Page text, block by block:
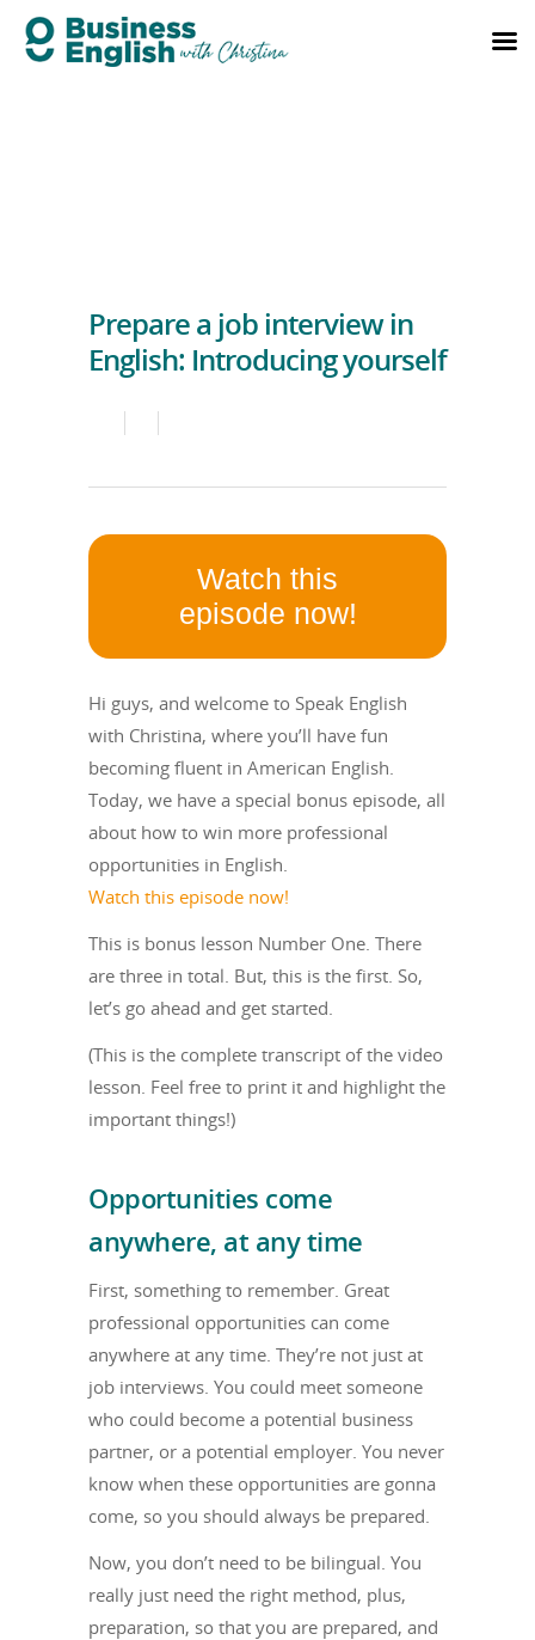
Prepare a job interview in
English: Introducing yourself
Watch this
episode now!
Hi guys, and welcome to Speak English
with Christina, where you’ll have fun
becoming fluent in American English.
Today, we have a special bonus episode, all
about how to win more professional
opportunities in English.
Watch this episode now!
This is bonus lesson Number One. There
are three in total. But, this is the first. So,
let’s go ahead and get started.
(This is the complete transcript of the video
lesson. Feel free to print it and highlight the
important things!)
Opportunities come
anywhere, at any time
First, something to remember. Great
professional opportunities can come
anywhere at any time. They’re not just at
job interviews. You could meet someone
who could become a potential business
partner, or a potential employer. You never
know when these opportunities are gonna
come, so you should always be prepared.
Now, you don’t need to be bilingual. You
really just need the right method, plus,
preparation, so that you are prepared, and